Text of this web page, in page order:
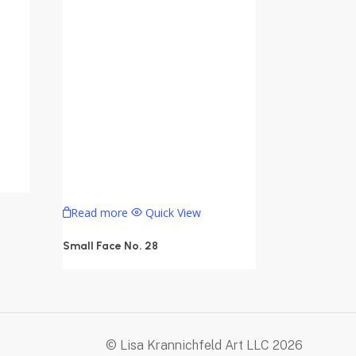
Read more Quick View
Small Face No. 28
© Lisa Krannichfeld Art LLC 2026